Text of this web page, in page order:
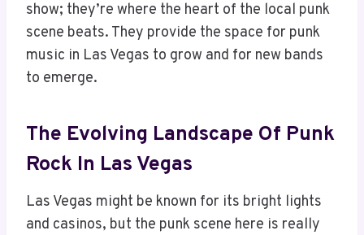
show; they’re where the heart of the local punk
scene beats. They provide the space for punk
music in Las Vegas to grow and for new bands
to emerge.
The Evolving Landscape Of Punk
Rock In Las Vegas
Las Vegas might be known for its bright lights
and casinos, but the punk scene here is really